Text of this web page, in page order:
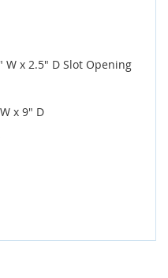
W x 2.5" D Slot Opening
x 9" D